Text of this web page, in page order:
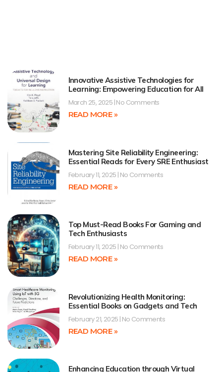
Innovative Assistive Technologies for
Learning: Empowering Education for All
March 25, 2025 No Comments
READ MORE »
Mastering Site Reliability Engineering:
Essential Reads for Every SRE Enthusiast
February 11, 2025 No Comments
READ MORE »
Top Must-Read Books For Gaming and
Tech Enthusiasts
February 11, 2025 No Comments
READ MORE »
Revolutionizing Health Monitoring:
Essential Books on Gadgets and Tech
February 21, 2025 No Comments
READ MORE »
Enhancing Education through Virtual